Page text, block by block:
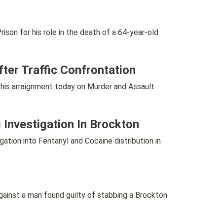
for his role in the death of a 64-year-old
Traffic Confrontation
arraignment today on Murder and Assault
Investigation In Brockton
into Fentanyl and Cocaine distribution in
a man found guilty of stabbing a Brockton